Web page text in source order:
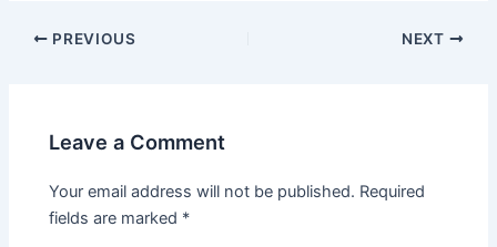
Post
PREVIOUS NEXT
Leave a Comment
Your email address will not be published. Required
fields are marked *